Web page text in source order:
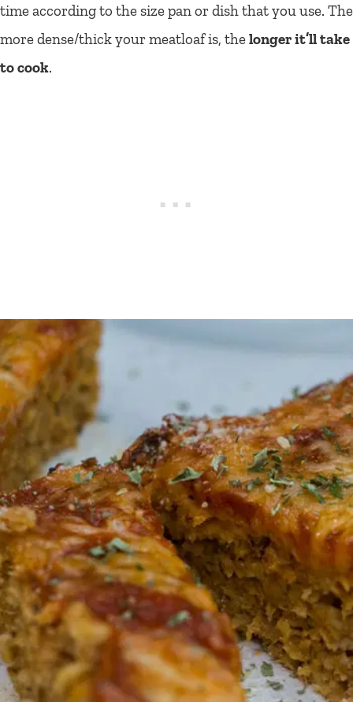
time according to the size pan or dish that you use. The
more dense/thick your meatloaf is, thelonger it’ll take
to cook.